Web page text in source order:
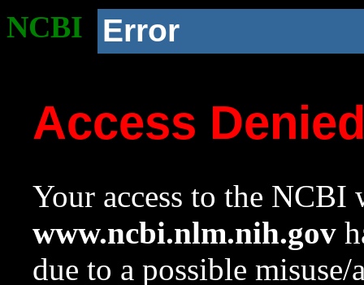
NCBI Error
Access
Your access to the NCBI
www.ncbi.nlm.nih.gov
due to a possible